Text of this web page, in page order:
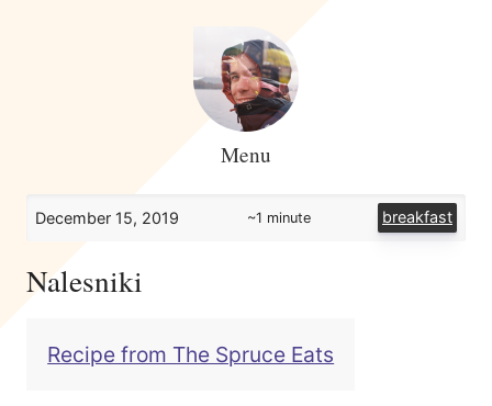
Menu
December 15, 2019 ~1 minute breakfast
Nalesniki
Recipe from The Spruce Eats